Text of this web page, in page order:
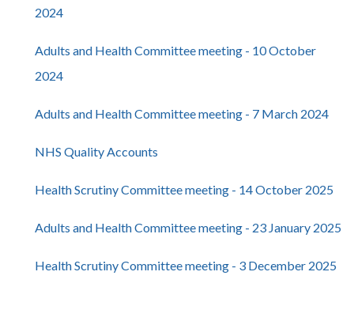
2024
Adults and Health Committee meeting - 10 October
2024
Adults and Health Committee meeting - 7 March 2024
NHS Quality Accounts
Health Scrutiny Committee meeting - 14 October 2025
Adults and Health Committee meeting - 23 January 2025
Health Scrutiny Committee meeting - 3 December 2025